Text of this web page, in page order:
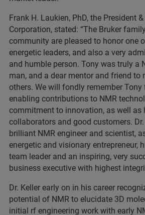
Frank H. Laukien, PhD, the President
Corporation, stated: “The Bruker
community are pleased to honor one
energetic leaders, and also a very
and humble person. Tony was truly a
man, and a dear mentor and friend to
others. We will fondly remember
enabling contributions to NMR
commitment to innovation, as well as
collaborators and good customers.
brilliant NMR engineer and scientist,
energetic and visionary entrepreneur,
team leader and an inspiring, very
business executive with highest
Dr. Keller early on in his career
potential of NMR to elucidate 3D
initial rf engineering work with early